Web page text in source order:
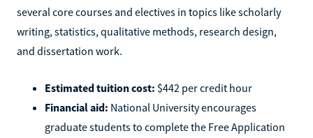
several core courses and electives in topics like scholarly
writing, statistics, qualitative methods, research design,
and dissertation work.
Estimated tuition cost: $442 per credit hour
Financial aid: National University encourages
graduate students to complete the Free Application